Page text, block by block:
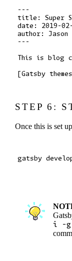
---
title: Super
date: 2019-
author: Jason
---
This is blog
STEP 6:
Once this is set
i -g